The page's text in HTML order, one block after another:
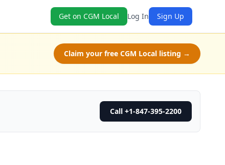
Get on CGM Local Log In Sign Up
Claim your free CGM Local listing →
Call +1-847-395-2200